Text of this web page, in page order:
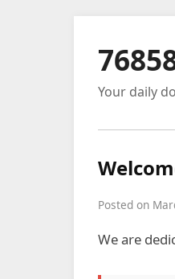
Your daily
Posted on
We are